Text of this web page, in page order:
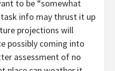
to be “somewhat
task info may thrust it up
projections will
possibly coming into
assessment of no